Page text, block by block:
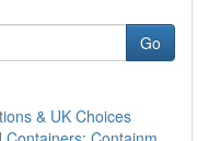
Go
& UK Choices